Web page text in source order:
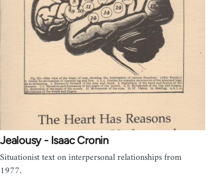
Jealousy - Isaac Cronin
Situationist text on interpersonal relationships from
1977.